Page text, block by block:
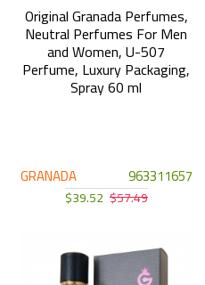
GRANADA 963311657
Original Granada Perfumes,
Neutral Perfumes For Men
and Women, U-507
Perfume, Luxury Packaging,
Spray 60 ml
$39.52 $57.49